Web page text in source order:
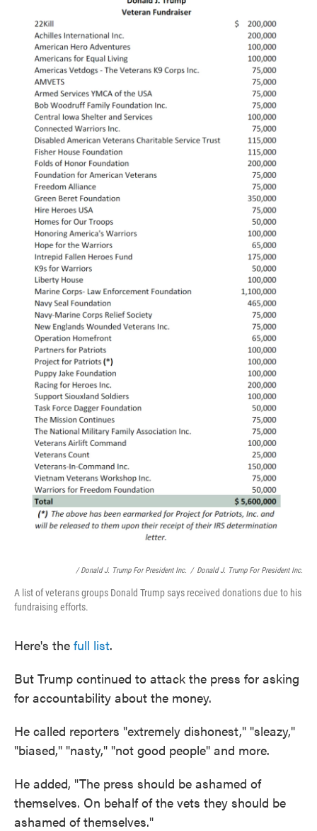
/ Donald J. Trump For President Inc. / Donald J. Trump For President Inc.
A list of veterans groups Donald Trump says received donations due to his
fundraising efforts.
Here's the full list.
But Trump continued to attack the press for asking
for accountability about the money.
He called reporters "extremely dishonest," "sleazy,"
"biased," "nasty," "not good people" and more.
He added, "The press should be ashamed of
themselves. On behalf of the vets they should be
ashamed of themselves."